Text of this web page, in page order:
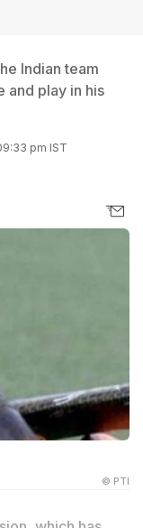
Indian team
and play in his
pm IST
© PTI